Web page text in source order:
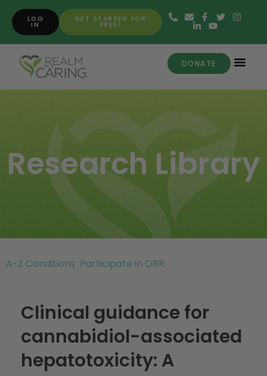
GET STARTED FOR
FREE!
LOG
IN
DONATE
Research Library
A-Z Conditions Participate in ORR
Clinical guidance for
cannabidiol-associated
hepatotoxicity: A